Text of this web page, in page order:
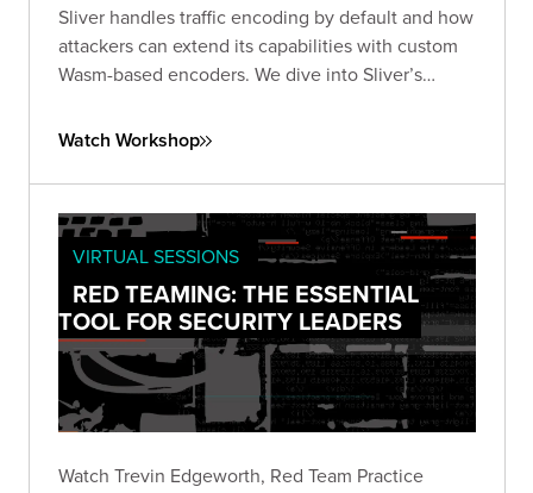
Sliver handles traffic encoding by default and how
attackers can extend its capabilities with custom
Wasm-based encoders. We dive into Sliver’s
WebAssembly, and how to design and test your
Watch Workshop
VIRTUAL SESSIONS
RED TEAMING: THE ESSENTIAL
TOOL FOR SECURITY LEADERS
Watch Trevin Edgeworth, Red Team Practice